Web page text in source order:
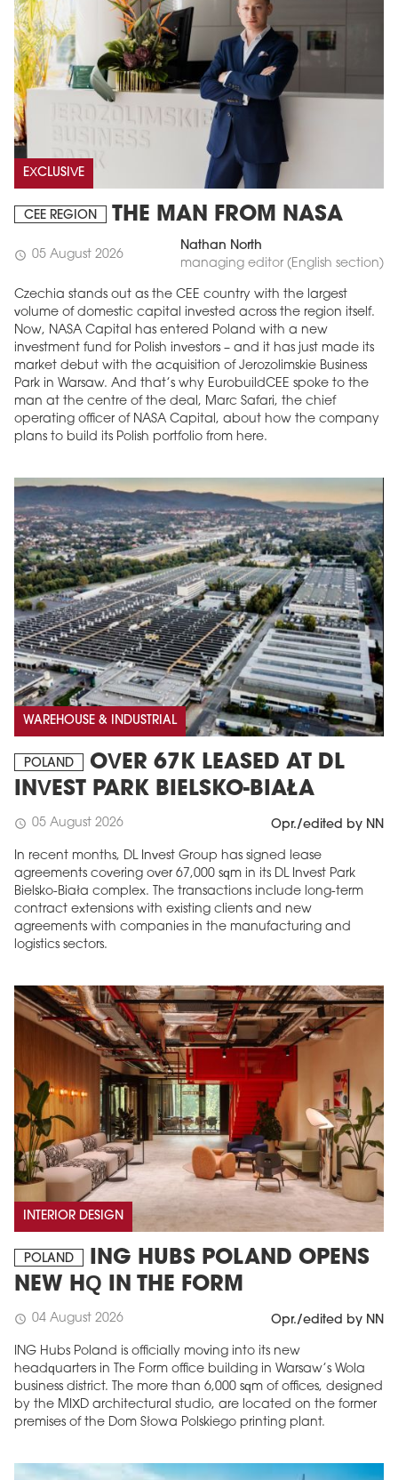
EXCLUSIVE
CEE REGION THE MAN FROM NASA
schedule 05 August 2026
Nathan North
managing editor (English section)
Czechia stands out as the CEE country with the largest
volume of domestic capital invested across the region itself.
Now, NASA Capital has entered Poland with a new
investment fund for Polish investors – and it has just made its
market debut with the acquisition of Jerozolimskie Business
Park in Warsaw. And that’s why EurobuildCEE spoke to the
man at the centre of the deal, Marc Safari, the chief
operating officer of NASA Capital, about how the company
plans to build its Polish portfolio from here.
WAREHOUSE & INDUSTRIAL
POLAND
OVER 67K LEASED AT DL
INVEST PARK BIELSKO-BIAŁA
schedule 05 August 2026 Opr./edited by NN
In recent months, DL Invest Group has signed lease
agreements covering over 67,000 sqm in its DL Invest Park
Bielsko-Biała complex. The transactions include long-term
contract extensions with existing clients and new
agreements with companies in the manufacturing and
logistics sectors.
INTERIOR DESIGN
POLAND
ING HUBS POLAND OPENS
NEW HQ IN THE FORM
schedule 04 August 2026 Opr./edited by NN
ING Hubs Poland is officially moving into its new
headquarters in The Form office building in Warsaw’s Wola
business district. The more than 6,000 sqm of offices, designed
by the MIXD architectural studio, are located on the former
premises of the Dom Słowa Polskiego printing plant.